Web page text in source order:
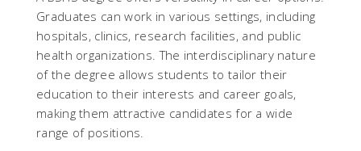
Graduates can work in various settings, including
hospitals, clinics, research facilities, and public
health organizations. The interdisciplinary nature
of the degree allows students to tailor their
education to their interests and career goals,
making them attractive candidates for a wide
range of positions.